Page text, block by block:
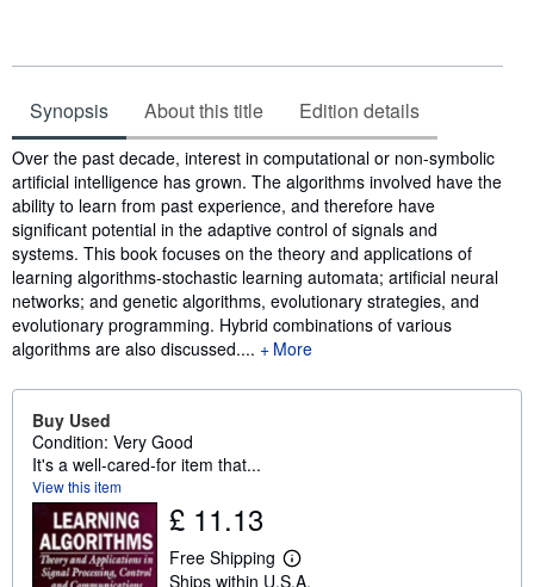
Synopsis About this title Edition details
Synopsis
Over the past decade, interest in computational or non-symbolic
artificial intelligence has grown. The algorithms involved have the
ability to learn from past experience, and therefore have
significant potential in the adaptive control of signals and
systems. This book focuses on the theory and applications of
learning algorithms-stochastic learning automata; artificial neural
networks; and genetic algorithms, evolutionary strategies, and
evolutionary programming. Hybrid combinations of various
algorithms are also discussed....
More
Buy Used
Condition: Very Good
It's a well-cared-for item that...
View this item
£ 11.13
Free Shipping
L
Ships within U.S.A.